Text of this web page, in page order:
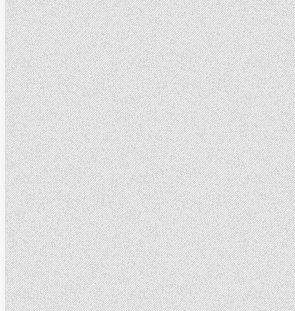
> /etc/apt/sources.list.d/
add -